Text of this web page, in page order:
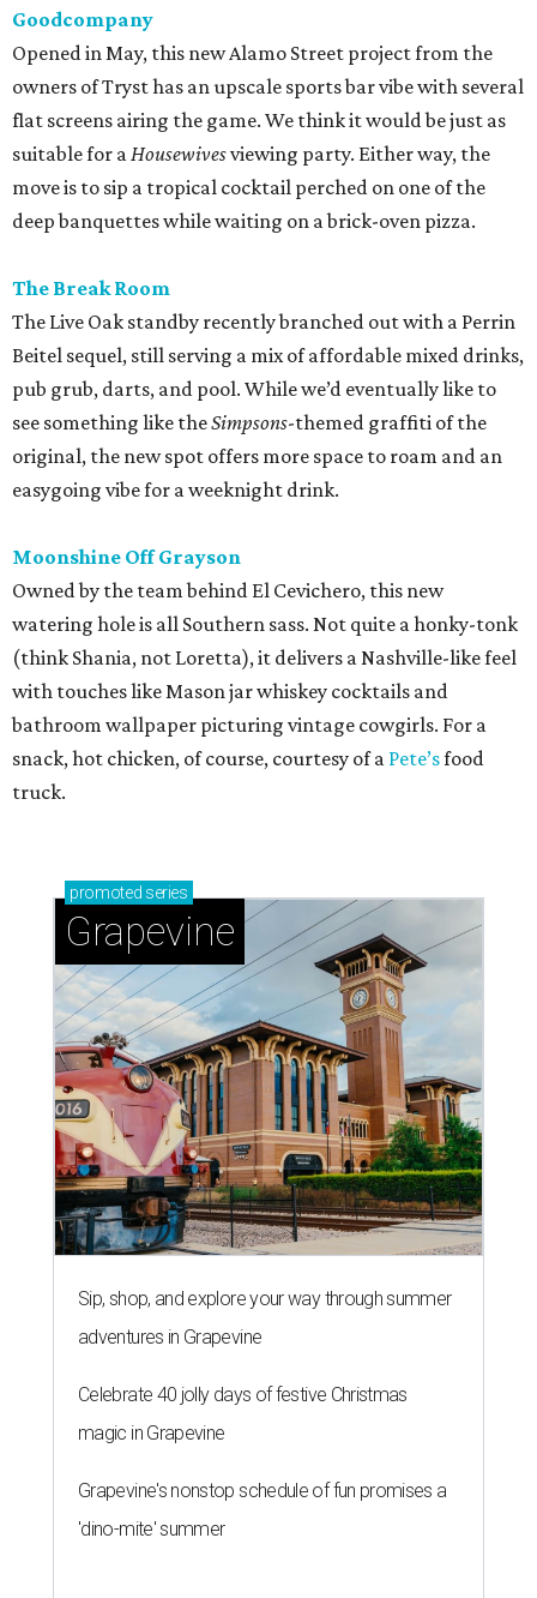
Goodcompany
Opened in May, this new Alamo Street project from the
owners of Tryst has an upscale sports bar vibe with several
flat screens airing the game. We think it would be just as
suitable for aHousewivesviewing party. Either way, the
move is to sip a tropical cocktail perched on one of the
deep banquettes while waiting on a brick-oven pizza.
The Break Room
The Live Oak standby recently branched out with a Perrin
Beitel sequel, still serving a mix of affordable mixed drinks,
pub grub, darts, and pool. While we’d eventually like to
see something like theSimpsons-themed graffiti of the
original, the new spot offers more space to roam and an
easygoing vibe for a weeknight drink.
Moonshine Off Grayson
Owned by the team behind El Cevichero, this new
watering hole is all Southern sass. Not quite a honky-tonk
(think Shania, not Loretta), it delivers a Nashville-like feel
with touches like Mason jar whiskey cocktails and
bathroom wallpaper picturing vintage cowgirls. For a
snack, hot chicken, of course, courtesy of a Pete’sfood
truck.
promoted series
Grapevine
Sip, shop, and explore your way through summer
adventures in Grapevine
Celebrate 40 jolly days of festive Christmas
magic in Grapevine
Grapevine's nonstop schedule of fun promises a
'dino-mite' summer